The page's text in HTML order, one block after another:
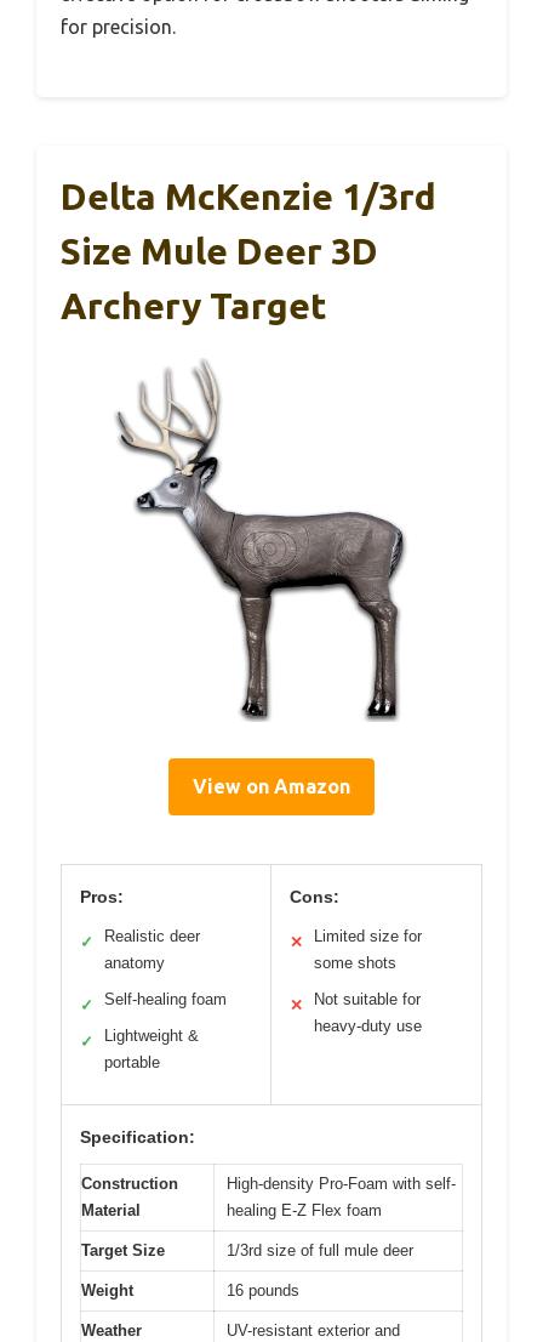
for precision.
Delta McKenzie 1/3rd
Size Mule Deer 3D
Archery Target
View on Amazon
Pros:
✓
Realistic deer
anatomy
✓ Self-healing foam
✓
Lightweight &
portable
Cons:
✕
Limited size for
some shots
✕
Not suitable for
heavy-duty use
Specification:
Construction
Material
High-density Pro-Foam with self-
healing E-Z Flex foam
Target Size 1/3rd size of full mule deer
Weight 16 pounds
Weather
UV-resistant exterior and